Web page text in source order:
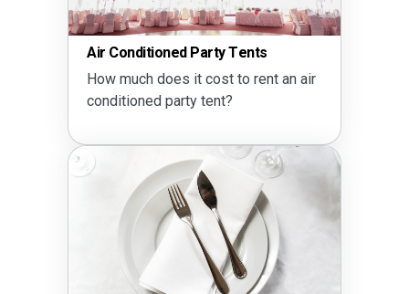
Party Drink Calculator
How much alcohol do I need?